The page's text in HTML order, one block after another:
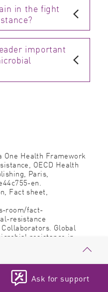
Ask for support
in the fight
important
One Health Framework
OECD Health
Paris,
en.
Fact sheet,
room/fact-
resistance
Global
resistance in
Lancet. 2022 Feb
10.1016/S0140-
Jan 19. Erratum in:
past, present, and future